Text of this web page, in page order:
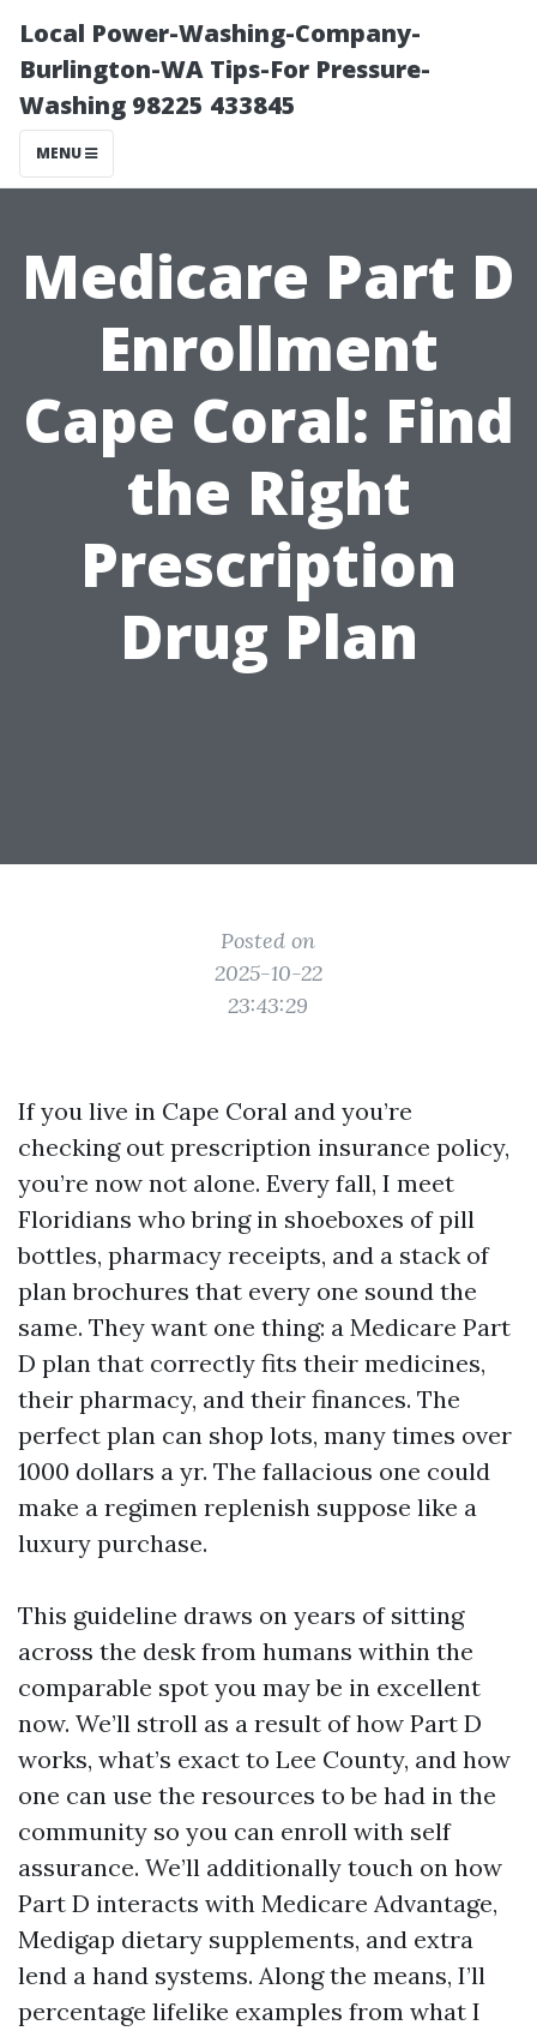
Local Power-Washing-Company-
Burlington-WA Tips-For Pressure-
Washing 98225 433845
MENU
Medicare Part D
Enrollment
Cape Coral: Find
the Right
Prescription
Drug Plan
Posted on
2025-10-22
23:43:29
If you live in Cape Coral and you’re
checking out prescription insurance policy,
you’re now not alone. Every fall, I meet
Floridians who bring in shoeboxes of pill
bottles, pharmacy receipts, and a stack of
plan brochures that every one sound the
same. They want one thing: a Medicare Part
D plan that correctly fits their medicines,
their pharmacy, and their finances. The
perfect plan can shop lots, many times over
1000 dollars a yr. The fallacious one could
make a regimen replenish suppose like a
luxury purchase.
This guideline draws on years of sitting
across the desk from humans within the
comparable spot you may be in excellent
now. We’ll stroll as a result of how Part D
works, what’s exact to Lee County, and how
one can use the resources to be had in the
community so you can enroll with self
assurance. We’ll additionally touch on how
Part D interacts with Medicare Advantage,
Medigap dietary supplements, and extra
lend a hand systems. Along the means, I’ll
percentage lifelike examples from what I